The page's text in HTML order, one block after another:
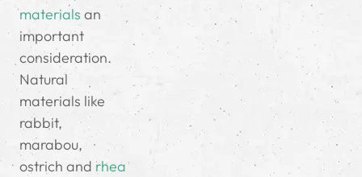
materials an
important
consideration.
Natural
materials like
rabbit,
marabou,
ostrich and rhea